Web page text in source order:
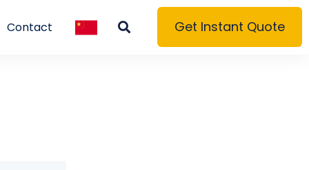
Contact Get Instant Quote